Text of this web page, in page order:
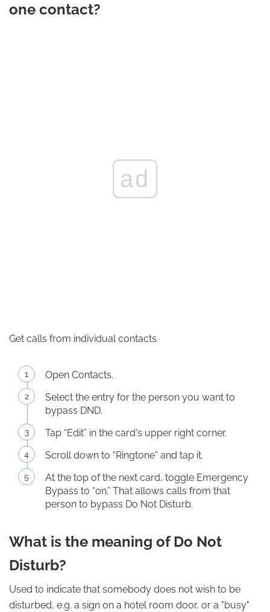
one contact?
ad
Get calls from individual contacts
Open Contacts.
Select the entry for the person you want to
bypass DND.
Tap “Edit” in the card's upper right corner.
Scroll down to “Ringtone” and tap it.
At the top of the next card, toggle Emergency
Bypass to “on.” That allows calls from that
person to bypass Do Not Disturb.
What is the meaning of Do Not
Disturb?
Used to indicate that somebody does not wish to be
disturbed, e.g. a sign on a hotel room door, or a "busy"